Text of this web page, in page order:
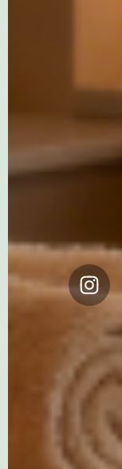
Instagram